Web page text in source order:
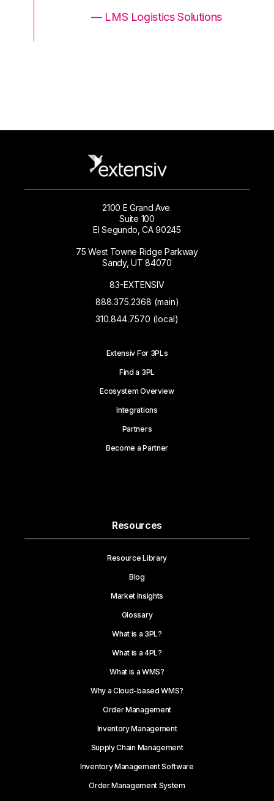
— LMS Logistics Solutions
2100 E Grand Ave.
Suite 100
El Segundo, CA 90245
75 West Towne Ridge Parkway
Sandy, UT 84070
83-EXTENSIV
888.375.2368 (main)
310.844.7570 (local)
Extensiv For 3PLs
Find a 3PL
Ecosystem Overview
Integrations
Partners
Become a Partner
Resources
Resource Library
Blog
Market Insights
Glossary
What is a 3PL?
What is a 4PL?
What is a WMS?
Why a Cloud-based WMS?
Order Management
Inventory Management
Supply Chain Management
Inventory Management Software
Order Management System